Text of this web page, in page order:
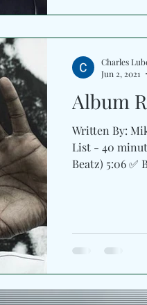
Album
Written By:
List - 40
Beatz) 5:06 ✅
Charles
Jun 2, 2021